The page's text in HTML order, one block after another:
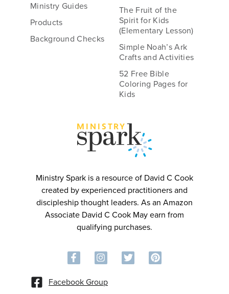
Ministry Guides
Products
Background Checks
The Fruit of the
Spirit for Kids
(Elementary Lesson)
Simple Noah’s Ark
Crafts and Activities
52 Free Bible
Coloring Pages for
Kids
MINISTRY
Ministry Spark is a resource of David C Cook
created by experienced practitioners and
discipleship thought leaders. As an Amazon
Associate David C Cook May earn from
qualifying purchases.
Facebook Group